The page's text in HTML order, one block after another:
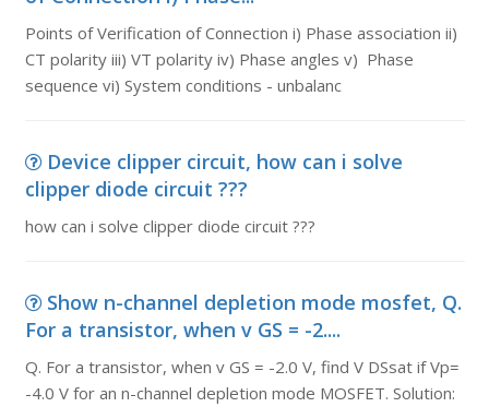
Points of Verification of Connection i) Phase association ii)
CT polarity iii) VT polarity iv) Phase angles v) Phase
sequence vi) System conditions - unbalanc
Device clipper circuit, how can i solve
clipper diode circuit ???
how can i solve clipper diode circuit ???
Show n-channel depletion mode mosfet, Q.
For a transistor, when v GS = -2....
Q. For a transistor, when v GS = -2.0 V, find V DSsat if Vp=
-4.0 V for an n-channel depletion mode MOSFET. Solution: